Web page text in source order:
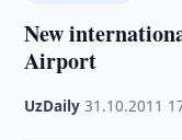
New
Airport
UzDaily ·31.10.2011